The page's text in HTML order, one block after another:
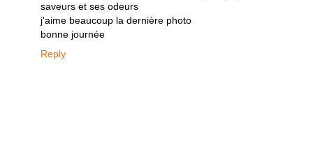
saveurs et ses odeurs
j'aime beaucoup la dernière photo
bonne journée
Reply